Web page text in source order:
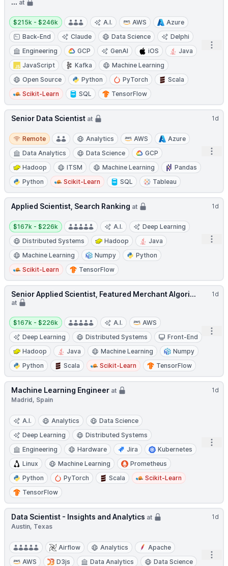
... at
Salary:
$215k - $246k A.I. AWS
Azure
Back-End
Claude Data Science
Delphi
Engineering
GCP GenAI iOS
Java
JavaScript
Kafka
Machine Learning
Open Source
Python PyTorch
Scala
Scikit-Learn
SQL TensorFlow
1d
Senior Data Scientist at
Remote
Remote Analytics AWS
Azure
Data Analytics
Data Science
GCP
Hadoop
ITSM Machine Learning
Pandas
Python
Scikit-Learn SQL Tableau
1d
Applied Scientist, Search Ranking at
Salary:
$167k - $226k A.I.
Deep Learning
Distributed Systems
Hadoop
Java
Machine Learning
Numpy
Python
Scikit-Learn
TensorFlow
1d
Senior Applied Scientist, Featured Merchant Algori...
at
Salary:
$167k - $226k A.I.
AWS
Deep Learning
Distributed Systems
Front-End
Hadoop
Java Machine Learning
Numpy
Python
Scala Scikit-Learn TensorFlow
1d
Machine Learning Engineer at
Madrid, Spain
A.I. Analytics
Data Science
Deep Learning
Distributed Systems
Engineering
Hardware Jira
Kubernetes
Linux
Machine Learning
Prometheus
Python
PyTorch Scala
Scikit-Learn
TensorFlow
1d
Data Scientist - Insights and Analytics at
Austin, Texas
Airflow Analytics
Apache
AWS
D3js Data Analytics
Data Science